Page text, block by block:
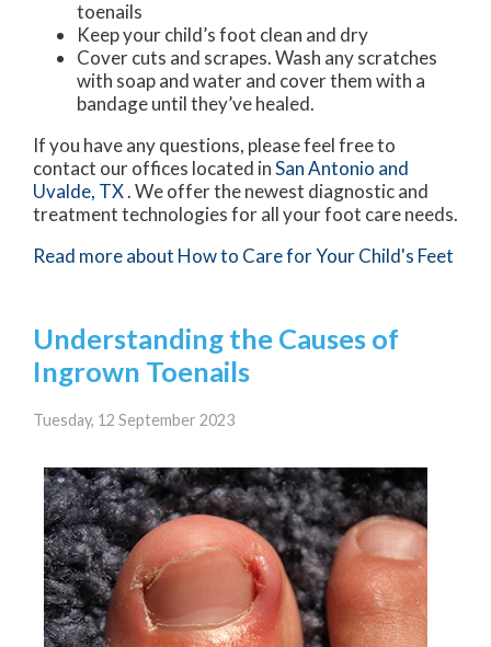
toenails
Keep your child’s foot clean and dry
Cover cuts and scrapes. Wash any scratches
with soap and water and cover them with a
bandage until they’ve healed.
If you have any questions, please feel free to
contact our offices located inSan Antonio and
Uvalde, TX. We offer the newest diagnostic and
treatment technologies for all your foot care needs.
Read more about How to Care for Your Child's Feet
Understanding the Causes of
Ingrown Toenails
Tuesday, 12 September 2023